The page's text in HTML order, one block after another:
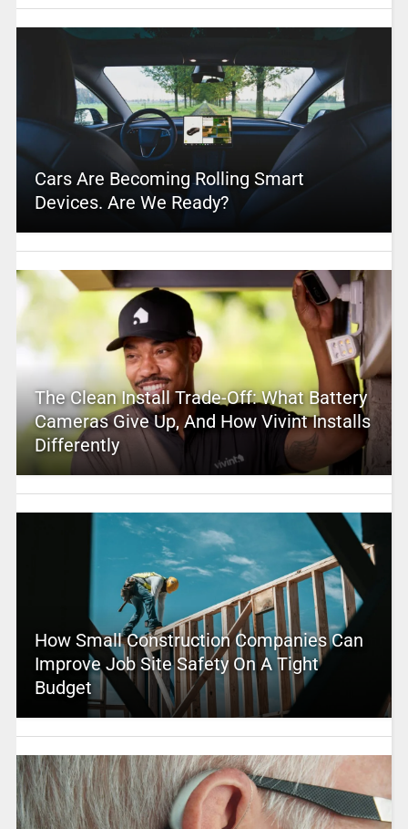
Cars Are Becoming Rolling Smart
Devices. Are We Ready?
The Clean Install Trade-Off: What Battery
Cameras Give Up, And How Vivint Installs
Differently
How Small Construction Companies Can
Improve Job Site Safety On A Tight
Budget